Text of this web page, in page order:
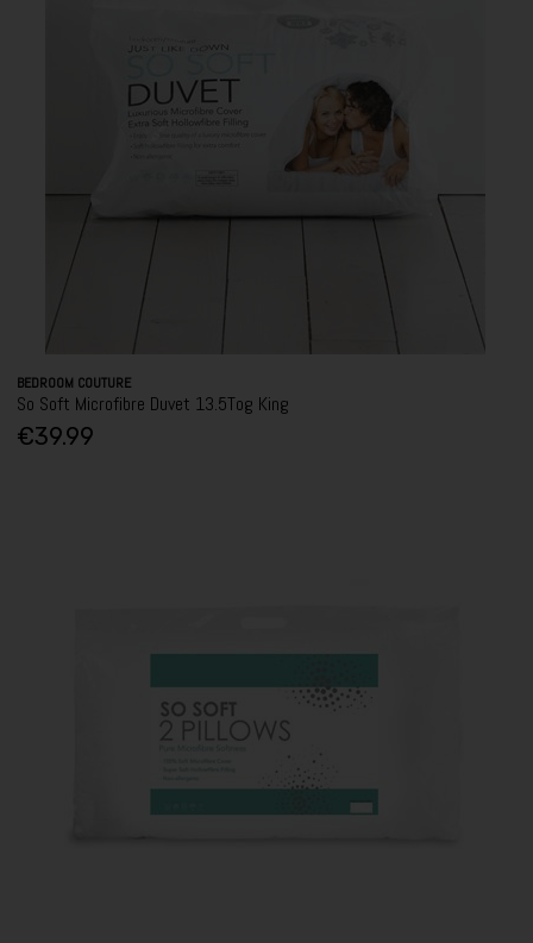
BEDROOM COUTURE
So Soft Microfibre Duvet 13.5Tog King
€39.99